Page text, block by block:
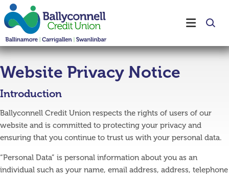
Website Privacy Notice
Introduction
Ballyconnell Credit Union respects the rights of users of our
website and is committed to protecting your privacy and
ensuring that you continue to trust us with your personal data.
“Personal Data” is personal information about you as an
individual such as your name, email address, address, telephone